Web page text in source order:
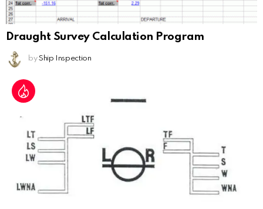
Draught Survey Calculation Program
by Ship Inspection